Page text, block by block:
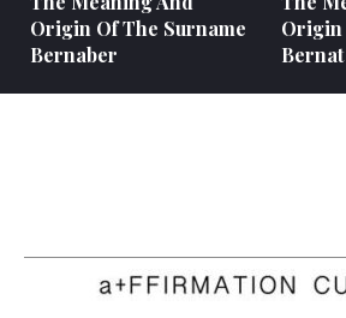
Origin Of The Surname
Bernaber
Origin
Bernat